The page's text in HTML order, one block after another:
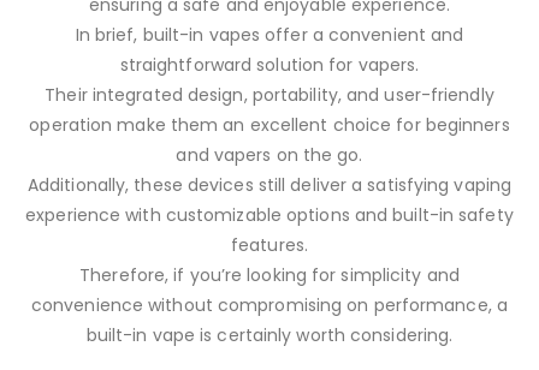
ensuring a safe and enjoyable experience.
In brief, built-in vapes offer a convenient and
straightforward solution for vapers.
Their integrated design, portability, and user-friendly
operation make them an excellent choice for beginners
and vapers on the go.
Additionally, these devices still deliver a satisfying vaping
experience with customizable options and built-in safety
features.
Therefore, if you’re looking for simplicity and
convenience without compromising on performance, a
built-in vape is certainly worth considering.